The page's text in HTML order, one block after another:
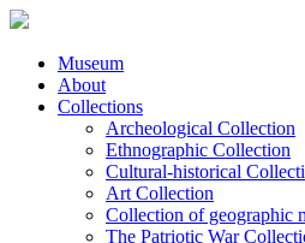
Museum
About
Collections
Archeological Collection
Ethnographic Collection
Cultural-historical
Art Collection
Collection of geographic
The Patriotic War